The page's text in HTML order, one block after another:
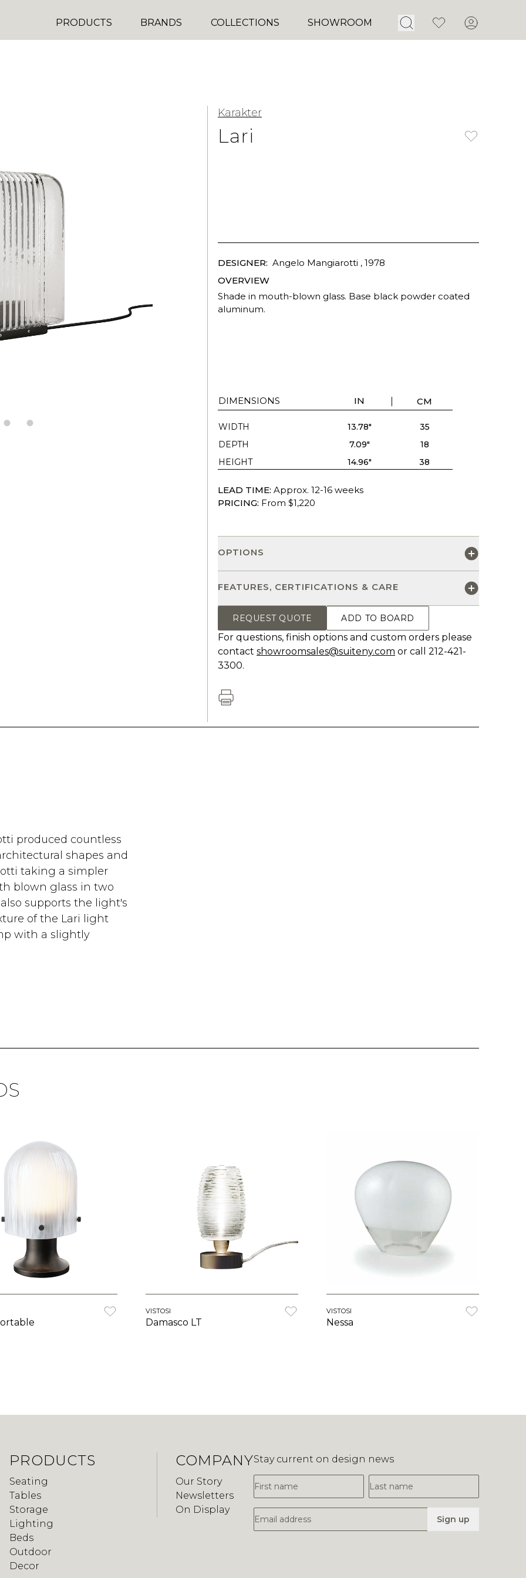
PRODUCTS BRANDS COLLECTIONS SHOWROOM Open Search
FavoritesAccount
Karakter
Lari
DESIGNER: Angelo Mangiarotti , 1978
OVERVIEW
Shade in mouth-blown glass. Base black powder coated
aluminum.
DIMENSIONS IN CM
WIDTH 13.78"
35
DEPTH
7.09"
18
HEIGHT
14.96" 38
LEAD TIME: Approx. 12-16 weeks
PRICING: From $1,220
OPTIONS
FEATURES, CERTIFICATIONS & CARE
REQUEST QUOTE ADD TO BOARD
For questions, finish options and custom orders please
contact showroomsales@suiteny.com or call 212-421-
3300.
produced countless
shapes and
taking a simpler
blown glass in two
supports the light's
of the Lari light
with a slightly
VISTOSI
Damasco LT
VISTOSI
Nessa
PRODUCTS
Seating
Tables
Storage
Lighting
Beds
Outdoor
Decor
COMPANY
Our Story
Newsletters
On Display
Stay current on design news
First Name
Last Name
Email Address Sign up